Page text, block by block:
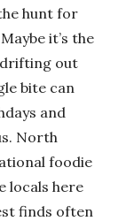
hunt for
it’s the
drifting out
bite can
and
North
foodie
locals here
finds often